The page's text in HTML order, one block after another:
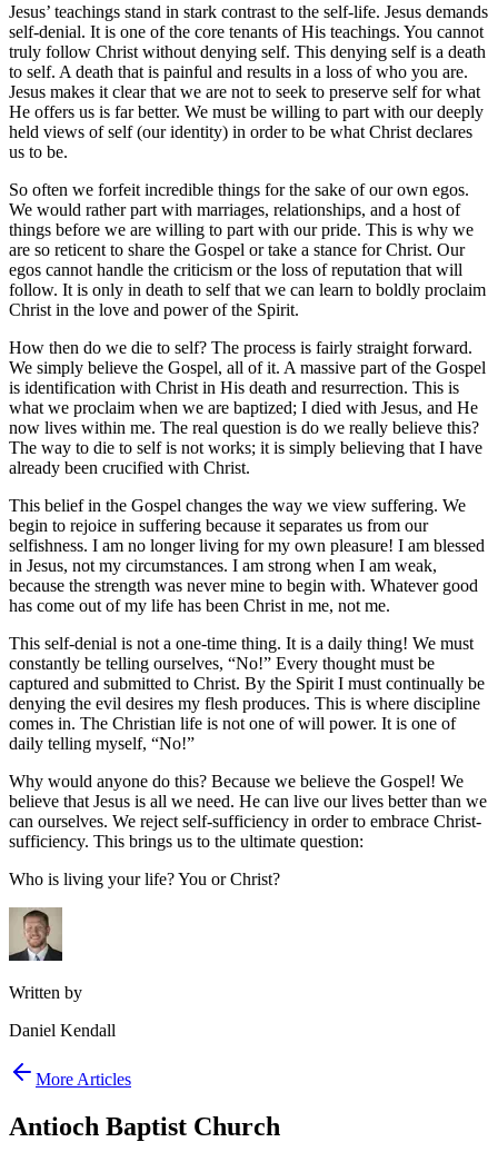
Jesus’ teachings stand in stark contrast to the self-life. Jesus demands
self-denial. It is one of the core tenants of His teachings. You cannot
truly follow Christ without denying self. This denying self is a death
to self. A death that is painful and results in a loss of who you are.
Jesus makes it clear that we are not to seek to preserve self for what
He offers us is far better. We must be willing to part with our deeply
held views of self (our identity) in order to be what Christ declares
us to be.
So often we forfeit incredible things for the sake of our own egos.
We would rather part with marriages, relationships, and a host of
things before we are willing to part with our pride. This is why we
are so reticent to share the Gospel or take a stance for Christ. Our
egos cannot handle the criticism or the loss of reputation that will
follow. It is only in death to self that we can learn to boldly proclaim
Christ in the love and power of the Spirit.
How then do we die to self? The process is fairly straight forward.
We simply believe the Gospel, all of it. A massive part of the Gospel
is identification with Christ in His death and resurrection. This is
what we proclaim when we are baptized; I died with Jesus, and He
now lives within me. The real question is do we really believe this?
The way to die to self is not works; it is simply believing that I have
already been crucified with Christ.
This belief in the Gospel changes the way we view suffering. We
begin to rejoice in suffering because it separates us from our
selfishness. I am no longer living for my own pleasure! I am blessed
in Jesus, not my circumstances. I am strong when I am weak,
because the strength was never mine to begin with. Whatever good
has come out of my life has been Christ in me, not me.
This self-denial is not a one-time thing. It is a daily thing! We must
constantly be telling ourselves, “No!” Every thought must be
captured and submitted to Christ. By the Spirit I must continually be
denying the evil desires my flesh produces. This is where discipline
comes in. The Christian life is not one of will power. It is one of
daily telling myself, “No!”
Why would anyone do this? Because we believe the Gospel! We
believe that Jesus is all we need. He can live our lives better than we
can ourselves. We reject self-sufficiency in order to embrace Christ-
sufficiency. This brings us to the ultimate question:
Who is living your life? You or Christ?
Written by
Daniel Kendall
More Articles
Antioch Baptist Church